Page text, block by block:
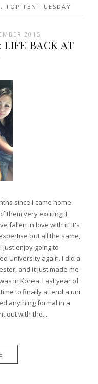
, TOP TEN TUESDAY
2015
LIFE BACK AT
since I came home
them very exciting! I
fallen in love with it. It's
but all the same,
just enjoy going to
University again. I did a
and it just made me
in Korea. Last year of
to finally attend a uni
anything formal in a
out with the...